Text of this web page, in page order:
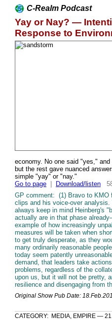
C-Realm Podcast
Yay or Nay? —
Response to
economy. No one said "yes,"
but the rest gave nuanced
simple "yay" or "nay."
Go to page
Download/listen
GP comment: (1) Bravo to KMO
clips and his voice-over
always keep in mind Heinberg's
actually are in that phase
example of how increasingly
measures will be taken when
to get truly desperate, as they
many ordinarily reasonable
today seem patently
demand, that leaders take
problems, regardless of the
upon us, but it will not be pretty,
resilience and disengaging from
Original Show Pub Date:
CATEGORY: MEDIA, EMPIRE —